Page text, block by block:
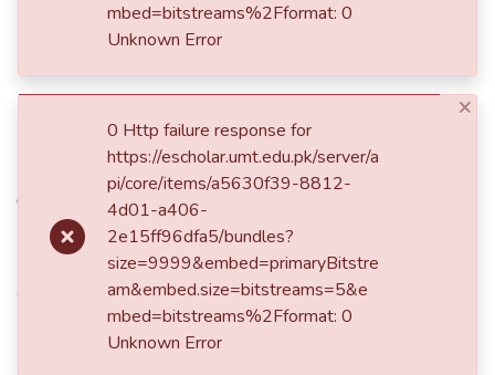
Date
2016
Authors
Farzeen Saqib
mbed=bitstreams%2Fformat: 0
Unknown Error
×
0 Http failure response for
https://escholar.umt.edu.pk/server/a
pi/core/items/a5630f39-8812-
4d01-a406-
2e15ff96dfa5/bundles?
size=9999&embed=primaryBitstre
am&embed.size=bitstreams=5&e
mbed=bitstreams%2Fformat: 0
Unknown Error